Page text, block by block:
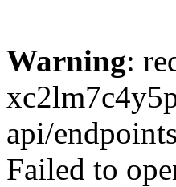
Warning:
api/
Failed to